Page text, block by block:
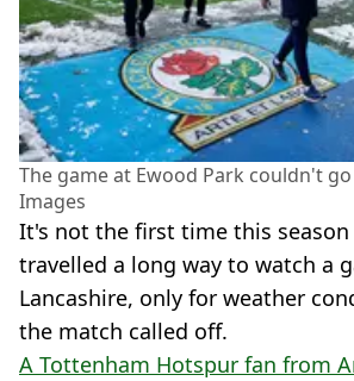
The game at Ewood Park couldn't
Images
It's not the first time this season
travelled a long way to watch a
Lancashire, only for weather
the match called off.
A Tottenham Hotspur fan from